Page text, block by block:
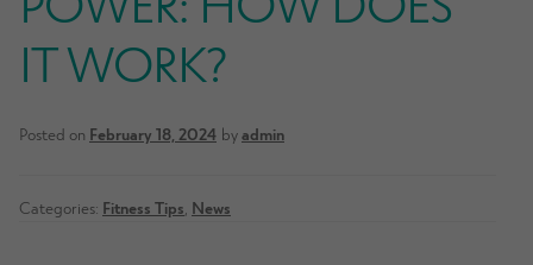
IT WORK?
Posted on February 18, 2024 byadmin
Categories: Fitness Tips News